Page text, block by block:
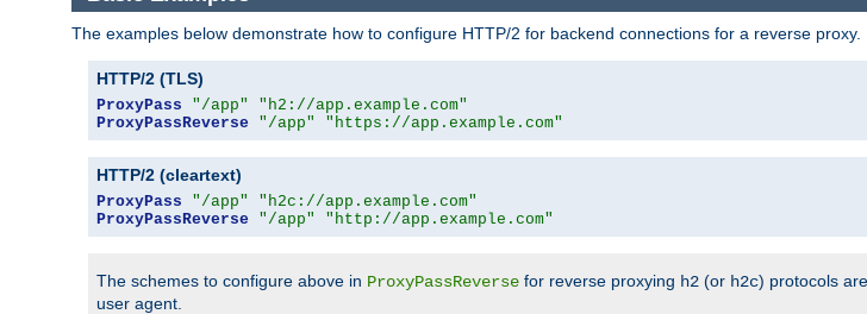
The examples below demonstrate how to configure HTTP/2 for backend connections for a reverse proxy.
HTTP/2 (TLS)
ProxyPass "/app"
"h2://app.example.com"
ProxyPassReverse
"/app" "https://app.example.com"
HTTP/2 (cleartext)
ProxyPass "/app"
"h2c://app.example.com"
ProxyPassReverse
"/app" "http://app.example.com"
The schemes to configure above in ProxyPassReverse for reverse proxying h2 (or h2c) protocols
user agent.